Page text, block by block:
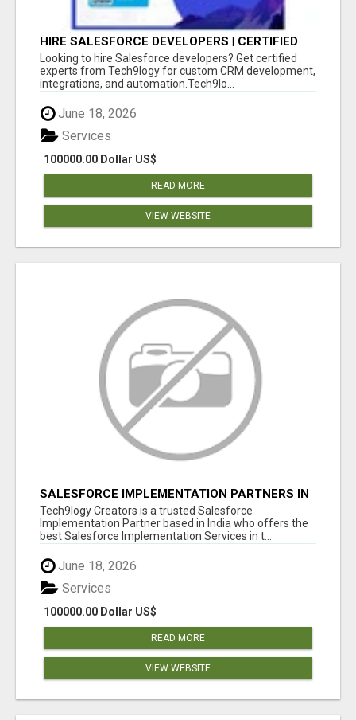
HIRE SALESFORCE DEVELOPERS | CERTIFIED
SALESFORCE EXPERTS
Looking to hire Salesforce developers? Get certified
experts from Tech9logy for custom CRM development,
integrations, and automation.Tech9lo...
June 18, 2026
100000.00 Dollar US$
Services
READ MORE
VIEW WEBSITE
SALESFORCE IMPLEMENTATION PARTNERS IN
INDIA, SALESFORCE IMPLEMENTATION
SERVICES
Tech9logy Creators is a trusted Salesforce
Implementation Partner based in India who offers the
best Salesforce Implementation Services in t...
June 18, 2026
100000.00 Dollar US$
Services
READ MORE
VIEW WEBSITE